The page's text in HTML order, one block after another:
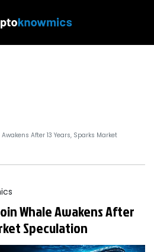
After 13 Years, Sparks Market
Whale Awakens After
Speculation